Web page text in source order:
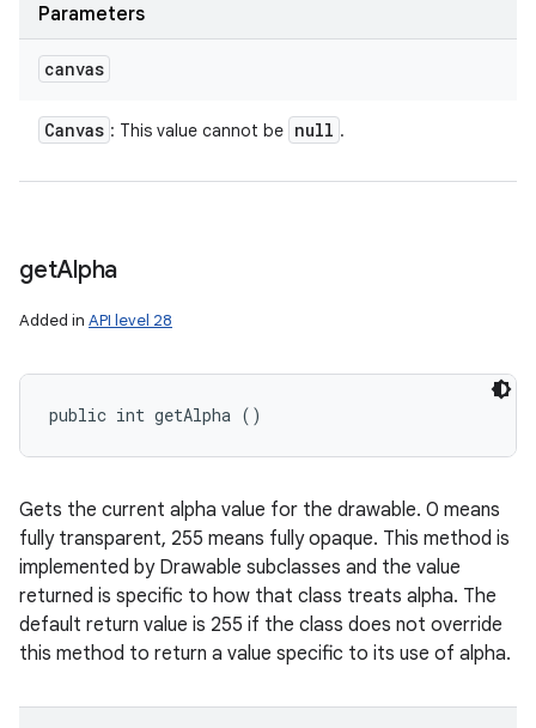
Parameters
canvas
Canvas : This value cannot be null .
getAlpha
Added in API level 28
public int getAlpha ()
Gets the current alpha value for the drawable. 0 means
fully transparent, 255 means fully opaque. This method is
implemented by Drawable subclasses and the value
returned is specific to how that class treats alpha. The
default return value is 255 if the class does not override
this method to return a value specific to its use of alpha.